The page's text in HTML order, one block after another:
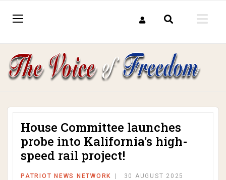
House Committee launches
probe into Kalifornia's high-
speed rail project!
PATRIOT NEWS NETWORK 30 AUGUST 2025